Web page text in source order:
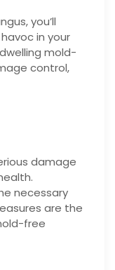
you’ll
in your
mold-
control,
damage
necessary
are the
free